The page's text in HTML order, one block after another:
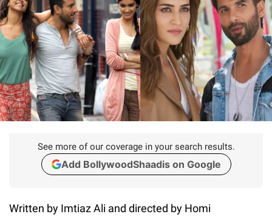
See more of our coverage in your search results.
Add BollywoodShaadis on Google
Written by Imtiaz Ali and directed by Homi